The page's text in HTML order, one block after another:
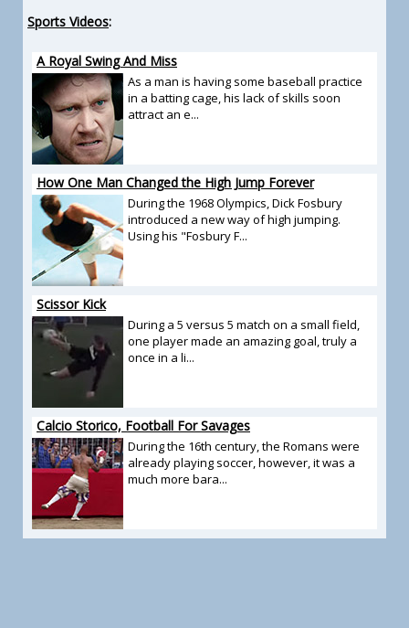
Sports Videos:
A Royal Swing And Miss
As a man is having some baseball practice
in a batting cage, his lack of skills soon
attract an e...
How One Man Changed the High Jump Forever
During the 1968 Olympics, Dick Fosbury
introduced a new way of high jumping.
Using his "Fosbury F...
Scissor Kick
During a 5 versus 5 match on a small field,
one player made an amazing goal, truly a
once in a li...
Calcio Storico, Football For Savages
During the 16th century, the Romans were
already playing soccer, however, it was a
much more bara...